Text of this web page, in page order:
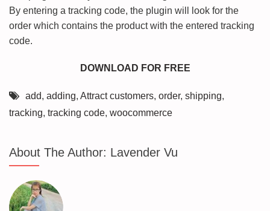
By entering a tracking code, the plugin will look for the
order which contains the product with the entered tracking
code.
DOWNLOAD FOR FREE
add, adding, Attract customers, order, shipping,
tracking, tracking code, woocommerce
About The Author: Lavender Vu